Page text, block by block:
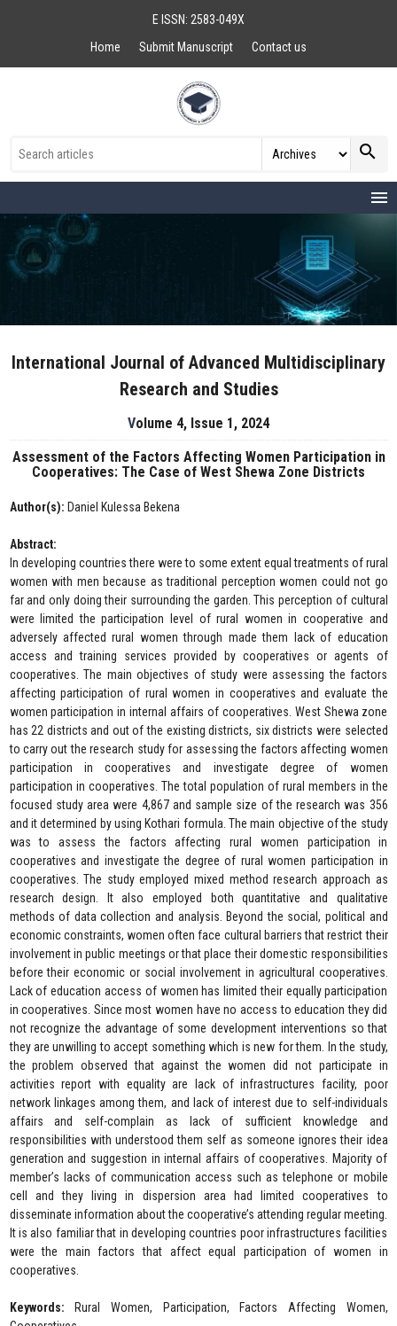
E ISSN: 2583-049X
Home
Submit Manuscript Contact us
search
menu
International Journal of Advanced Multidisciplinary
Research and Studies
Volume 4, Issue 1, 2024
Assessment of the Factors Affecting Women Participation in
Cooperatives: The Case of West Shewa Zone Districts
Author(s): Daniel Kulessa Bekena
Abstract:
In developing countries there were to some extent equal treatments of rural
women with men because as traditional perception women could not go
far and only doing their surrounding the garden. This perception of cultural
were limited the participation level of rural women in cooperative and
adversely affected rural women through made them lack of education
access and training services provided by cooperatives or agents of
cooperatives. The main objectives of study were assessing the factors
affecting participation of rural women in cooperatives and evaluate the
women participation in internal affairs of cooperatives. West Shewa zone
has 22 districts and out of the existing districts, six districts were selected
to carry out the research study for assessing the factors affecting women
participation in cooperatives and investigate degree of women
participation in cooperatives. The total population of rural members in the
focused study area were 4,867 and sample size of the research was 356
and it determined by using Kothari formula. The main objective of the study
was to assess the factors affecting rural women participation in
cooperatives and investigate the degree of rural women participation in
cooperatives. The study employed mixed method research approach as
research design. It also employed both quantitative and qualitative
methods of data collection and analysis. Beyond the social, political and
economic constraints, women often face cultural barriers that restrict their
involvement in public meetings or that place their domestic responsibilities
before their economic or social involvement in agricultural cooperatives.
Lack of education access of women has limited their equally participation
in cooperatives. Since most women have no access to education they did
not recognize the advantage of some development interventions so that
they are unwilling to accept something which is new for them. In the study,
the problem observed that against the women did not participate in
activities report with equality are lack of infrastructures facility, poor
network linkages among them, and lack of interest due to self-individuals
affairs and self-complain as lack of sufficient knowledge and
responsibilities with understood them self as someone ignores their idea
generation and suggestion in internal affairs of cooperatives. Majority of
member’s lacks of communication access such as telephone or mobile
cell and they living in dispersion area had limited cooperatives to
disseminate information about the cooperative’s attending regular meeting.
It is also familiar that in developing countries poor infrastructures facilities
were the main factors that affect equal participation of women in
cooperatives.
Keywords:
Rural Women, Participation, Factors Affecting Women,